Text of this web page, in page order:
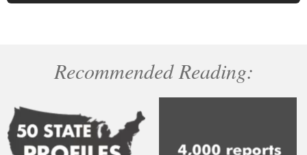
Recommended Reading: